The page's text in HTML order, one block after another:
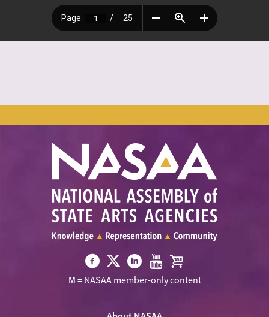
Visit
Visit
NASAA
Twitter
Visit Visit Visit
M = NASAA member-only content